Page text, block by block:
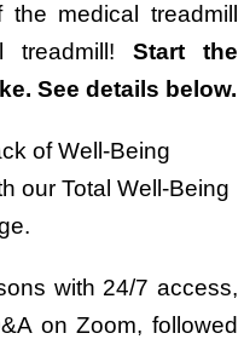
medical treadmill
treadmill! Start the
See details below.
of Well-Being
our Total Well-Being
with 24/7 access,
on Zoom, followed